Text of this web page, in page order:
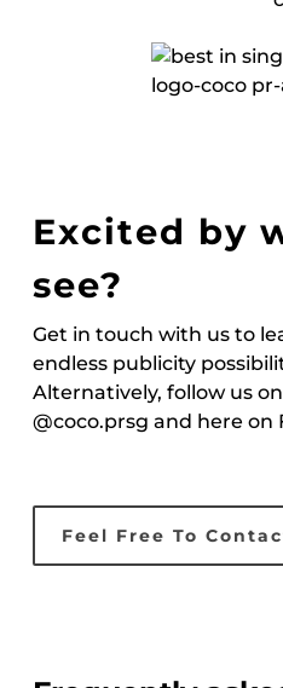
Excited by
see?
Get in touch with us to
endless publicity
Alternatively, follow us
@coco.prsg and here on
Feel Free To